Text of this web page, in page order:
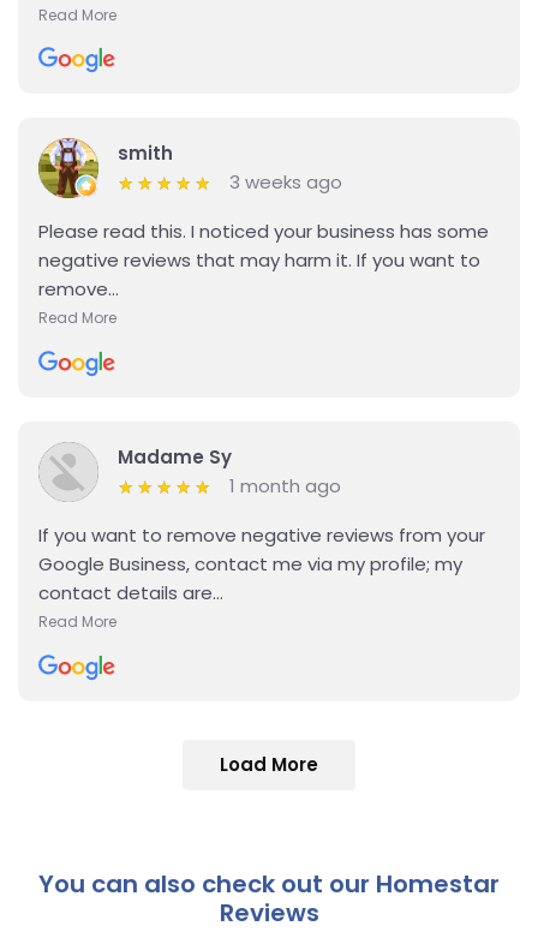
Read More
smith
★★★★★
★★★★★
3 weeks ago
Please read this. I noticed your business has some
negative reviews that may harm it. If you want to
remove...
Read More
Madame Sy
★★★★★
★★★★★
1 month ago
If you want to remove negative reviews from your
Google Business, contact me via my profile; my
contact details are...
Read More
Load More
You can also check out our Homestar
Reviews